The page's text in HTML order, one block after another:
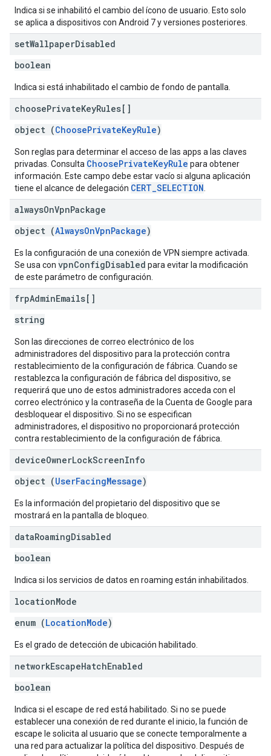
Indica si se inhabilitó el cambio del ícono de usuario. Esto solo
se aplica a dispositivos con Android 7 y versiones posteriores.
setWallpaperDisabled
boolean
Indica si está inhabilitado el cambio de fondo de pantalla.
choosePrivateKeyRules[]
object (ChoosePrivateKeyRule)
Son reglas para determinar el acceso de las apps a las claves
privadas. Consulta ChoosePrivateKeyRule para obtener
información. Este campo debe estar vacío si alguna aplicación
tiene el alcance de delegación CERT_SELECTION
alwaysOnVpnPackage
object (AlwaysOnVpnPackage)
Es la configuración de una conexión de VPN siempre activada.
Se usa con vpnConfigDisabled para evitar la modificación
de este parámetro de configuración.
frpAdminEmails[]
string
Son las direcciones de correo electrónico de los
administradores del dispositivo para la protección contra
restablecimiento de la configuración de fábrica. Cuando se
restablezca la configuración de fábrica del dispositivo, se
requerirá que uno de estos administradores acceda con el
correo electrónico y la contraseña de la Cuenta de Google para
desbloquear el dispositivo. Si no se especifican
administradores, el dispositivo no proporcionará protección
contra restablecimiento de la configuración de fábrica.
deviceOwnerLockScreenInfo
object (UserFacingMessage)
Es la información del propietario del dispositivo que se
mostrará en la pantalla de bloqueo.
dataRoamingDisabled
boolean
Indica si los servicios de datos en roaming están inhabilitados.
locationMode
enum (LocationMode)
Es el grado de detección de ubicación habilitado.
networkEscapeHatchEnabled
boolean
Indica si el escape de red está habilitado. Si no se puede
establecer una conexión de red durante el inicio, la función de
escape le solicita al usuario que se conecte temporalmente a
una red para actualizar la política del dispositivo. Después de